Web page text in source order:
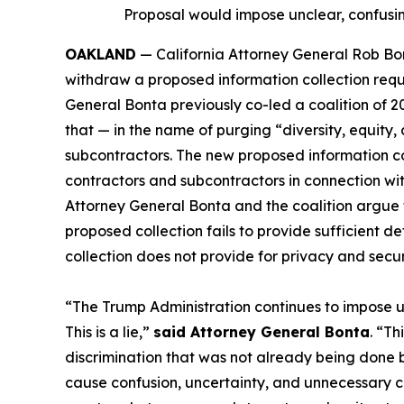
Proposal would impose unclear,
OAKLAND — California Attorney General Rob
withdraw a proposed information collection
General Bonta previously co-led a coalition of
that — in the name of purging “diversity,
subcontractors. The new proposed information
contractors and subcontractors in connection
Attorney General Bonta and the coalition
proposed collection fails to provide sufficient
collection does not provide for privacy and
“The Trump Administration continues to
This is a lie,” said Attorney General Bonta.
discrimination that was not already being done
cause confusion, uncertainty, and